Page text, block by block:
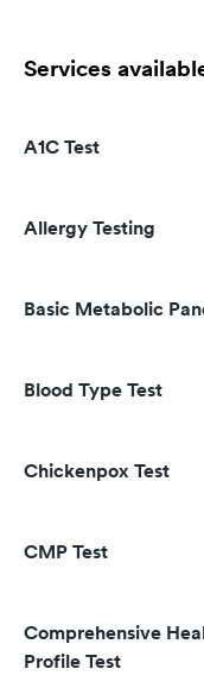
Services
A1C Test
Allergy Testing
Basic Metabolic
Blood Type Test
Chickenpox Test
CMP Test
Comprehensive
Profile Test